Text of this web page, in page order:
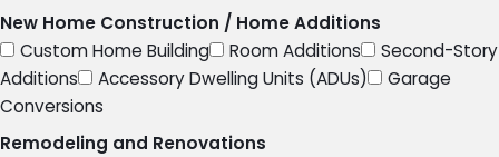
New Home Construction / Home Additions
Custom Home Building
Room Additions
Second-Story
Additions
Accessory Dwelling Units (ADUs)
Garage
Conversions
Remodeling and Renovations